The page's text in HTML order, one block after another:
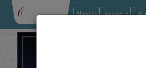
About Us Services